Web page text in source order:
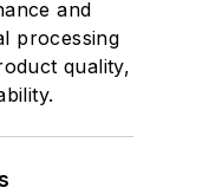
and
processing
quality,